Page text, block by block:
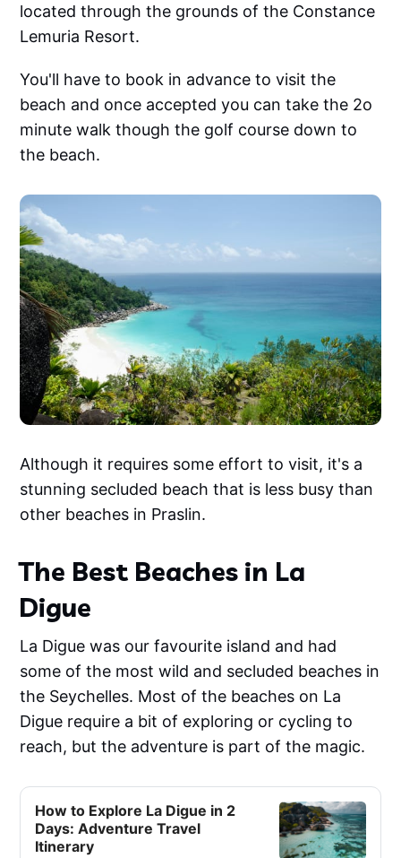
located through the grounds of the Constance
Lemuria Resort.
You'll have to book in advance to visit the
beach and once accepted you can take the 2o
minute walk though the golf course down to
the beach.
Although it requires some effort to visit, it's a
stunning secluded beach that is less busy than
other beaches in Praslin.
The Best Beaches in La
Digue
La Digue was our favourite island and had
some of the most wild and secluded beaches in
the Seychelles. Most of the beaches on La
Digue require a bit of exploring or cycling to
reach, but the adventure is part of the magic.
How to Explore La Digue in 2
Days: Adventure Travel
Itinerary